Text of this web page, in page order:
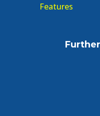
Features